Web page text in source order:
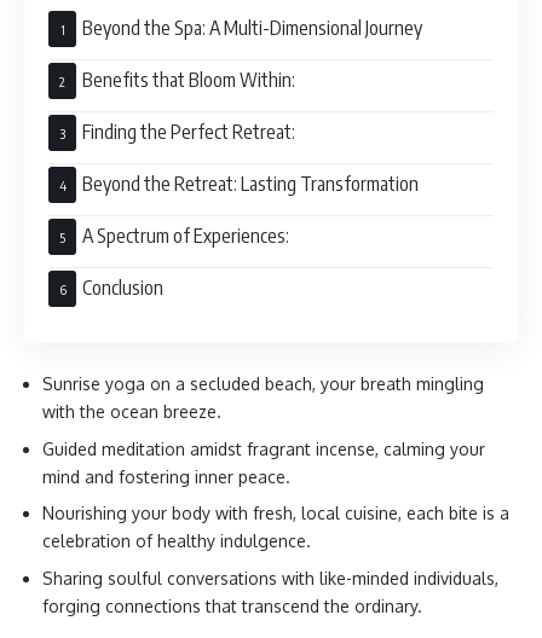
Beyond the Spa: A Multi-Dimensional Journey
Benefits that Bloom Within:
Finding the Perfect Retreat:
Beyond the Retreat: Lasting Transformation
A Spectrum of Experiences:
Conclusion
Sunrise yoga on a secluded beach, your breath mingling
with the ocean breeze.
Guided meditation amidst fragrant incense, calming your
mind and fostering inner peace.
Nourishing your body with fresh, local cuisine, each bite is a
celebration of healthy indulgence.
Sharing soulful conversations with like-minded individuals,
forging connections that transcend the ordinary.